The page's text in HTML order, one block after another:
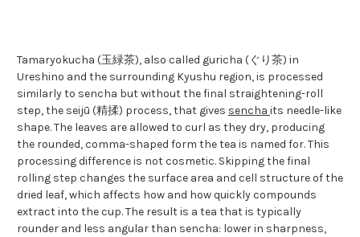
Tamaryokucha (玉緑茶), also called guricha (ぐり茶) in
Ureshino and the surrounding Kyushu region, is processed
similarly to sencha but without the final straightening-roll
step, the seijū (精揉) process, that gives sencha its needle-like
shape. The leaves are allowed to curl as they dry, producing
the rounded, comma-shaped form the tea is named for. This
processing difference is not cosmetic. Skipping the final
rolling step changes the surface area and cell structure of the
dried leaf, which affects how and how quickly compounds
extract into the cup. The result is a tea that is typically
rounder and less angular than sencha: lower in sharpness,